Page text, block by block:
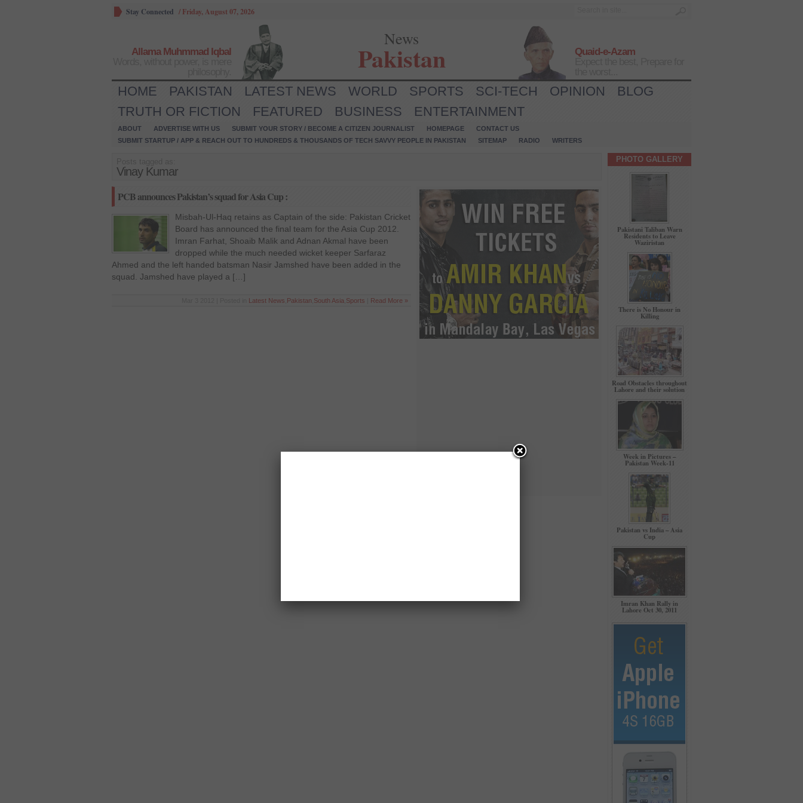
Stay Connected / Friday, August 07, 2026
Allama Muhmmad Iqbal
News
Pakistan
Quaid-e-Azam
HOME PAKISTAN LATEST NEWS WORLD SPORTS SCI-TECH OPINION
BLOG
TRUTH OR FICTION
FEATURED BUSINESS ENTERTAINMENT
ABOUT ADVERTISE WITH US SUBMIT YOUR STORY / BECOME A CITIZEN JOURNALIST HOMEPAGE
CONTACT US
SUBMIT STARTUP / APP & REACH OUT TO HUNDREDS & THOUSANDS OF TECH SAVVY PEOPLE IN PAKISTAN
SITEMAP RADIO WRITERS
Vinay Kumar
PCB announces Pakistan’s squad for Asia Cup :
Misbah-Ul-Haq retains as Captain of the side: Pakistan Cricket
Board has announced the final team for the Asia Cup 2012.
Imran Farhat, Shoaib Malik and Adnan Akmal have been
dropped while the much needed wicket keeper Sarfaraz
Ahmed and the left handed batsman Nasir Jamshed have been added in the
squad. Jamshed have played a […]
Latest News Pakistan South Asia Sports Read More »
PHOTO GALLERY
Pakistani Taliban Warn
Residents to Leave
Waziristan
There is No Honour in
Killing
Road Obstacles throughout
Lahore and their solution
Week in Pictures –
Pakistan Week-11
Pakistan vs India – Asia
Cup
Imran Khan Rally in
Lahore Oct 30, 2011